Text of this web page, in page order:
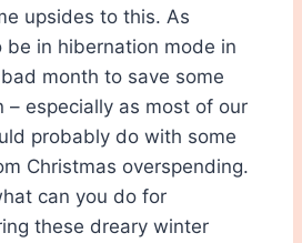
upsides to this. As
be in hibernation mode in
month to save some
– especially as most of our
probably do with some
Christmas overspending.
can you do for
these dreary winter